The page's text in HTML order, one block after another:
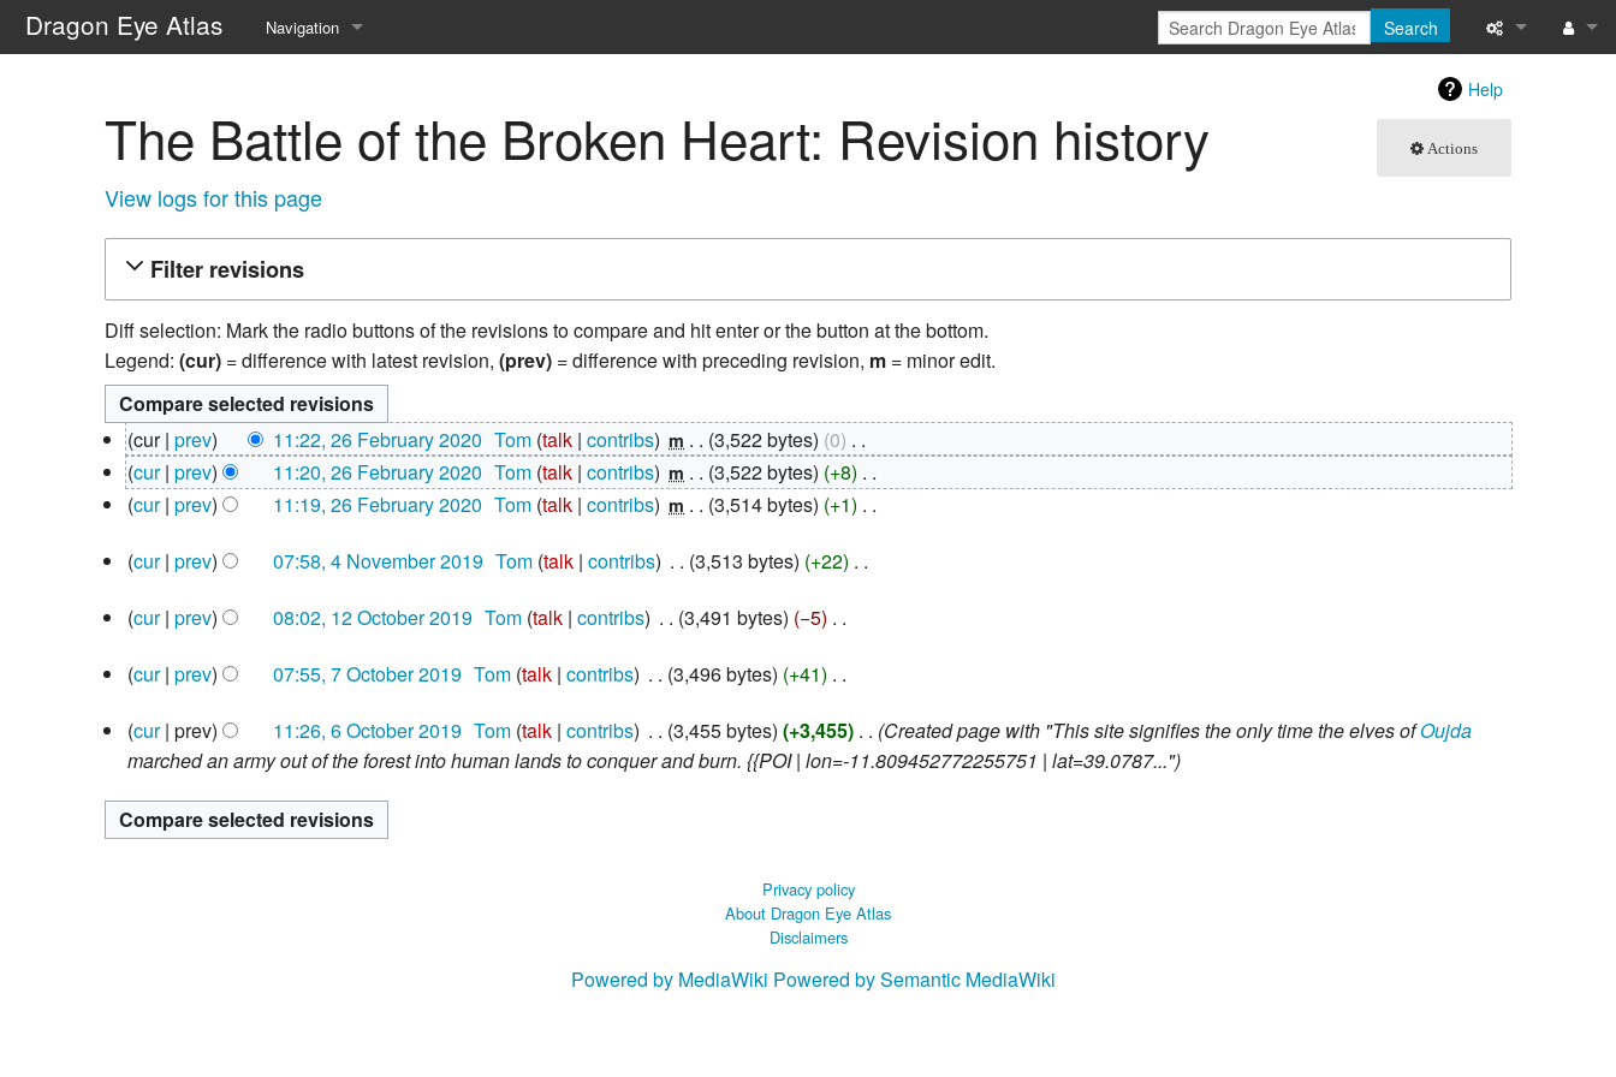
Dragon Eye Atlas Navigation
Recent changes
Random page
Help about MediaWiki
Search
Special pages
Page
Help
Actions
The Battle of the Broken Heart: Revision history
View logs for this page
Filter revisions
Diff selection: Mark the radio buttons of the revisions to compare and hit enter or the button at the bottom.
Legend: (cur) = difference with latest revision, (prev) = difference with preceding revision, m = minor edit.
26
February
2020
cur prev 11:22, 26 February 2020 Tom talk contribs ‎m 3,522 bytes 0
N
o
d
t
u
m
a
r
y
cur prev 11:20, 26 February 2020 Tom talk contribs ‎m 3,522 bytes +8
N
e
i
s
m
m
a
r
cur prev 11:19, 26 February 2020 Tom talk contribs ‎m 3,514 bytes +1
o
d
t
u
m
m
a
4
November
2019
cur prev 07:58, 4 November 2019‎ Tom talk contribs 3,513 bytes +22
o
d
t
s
u
m
12
October
2019
cur prev 08:02, 12 October 2019‎ Tom talk contribs 3,491 bytes −5
o
d
i
t
s
7
October
2019
cur prev 07:55, 7 October 2019‎ Tom talk contribs 3,496 bytes +41
o
e
i
6
October
2019
cur prev 11:26, 6 October 2019‎ Tom talk contribs 3,455 bytes +3,455 Created page with "This site signifies the only time the elves ofOujda
marched an army out of the forest into human lands to conquer and burn. {{POI | lon=-11.809452772255751 | lat=39.0787..."
Privacy policy
About Dragon Eye Atlas
Disclaimers
Powered by MediaWiki Powered by Semantic MediaWiki